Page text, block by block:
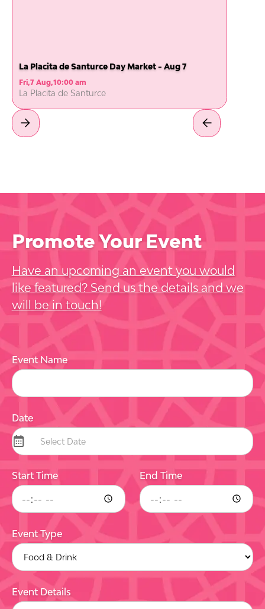
La Placita de Santurce Day Market - Aug 7
Fri,7 Aug,10:00 am
La Placita de Santurce
Promote Your Event
Have an upcoming an event you would
like featured? Send us the details and we
will be in touch!
Event Name
Date
Start Time End Time
Event Type
Event Details